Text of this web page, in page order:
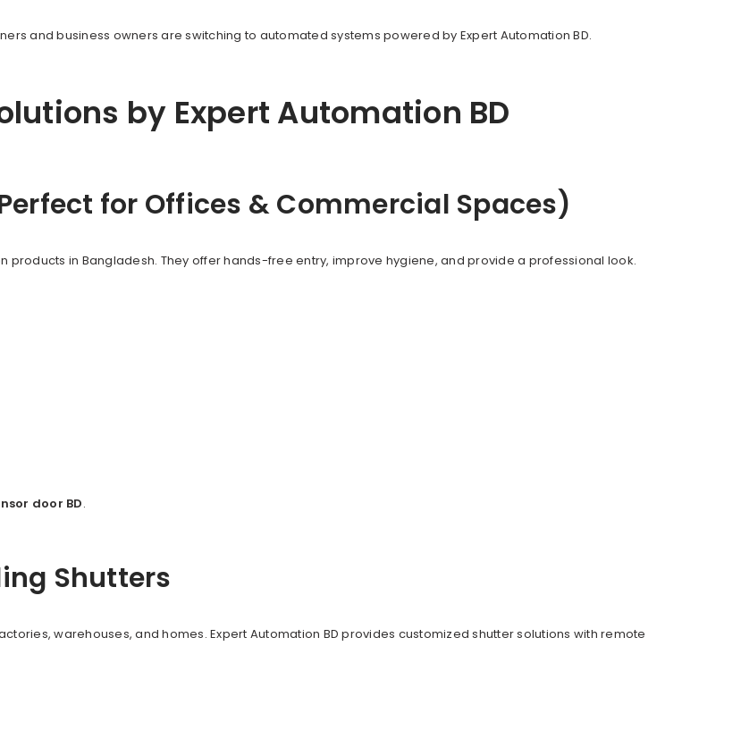
and business owners are switching to automated systems powered by Expert Automation BD.
by Expert Automation BD
for Offices & Commercial Spaces)
in Bangladesh. They offer hands-free entry, improve hygiene, and provide a professional look.
door BD.
Shutters
warehouses, and homes. Expert Automation BD provides customized shutter solutions with remote